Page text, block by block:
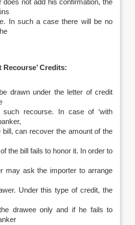
does not add his confirmation, the
In such a case there will be no
Recourse’ Credits:
drawn under the letter of credit
such recourse. In case of ‘with
bill, can recover the amount of the
the bill fails to honor it. In order to
may ask the importer to arrange
Under this type of credit, the
drawee only and if he fails to